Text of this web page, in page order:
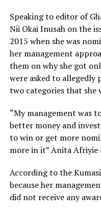
Speaking to editor of
Nii Okai Inusah on the
2015 when she was
her management
them on why she got
were asked to allegedly
two categories that she
“My management was
better money and
to win or get more
more in it” Anita Afriyie
According to the
because her
did not receive any